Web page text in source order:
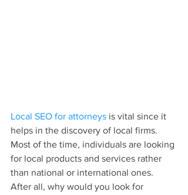
Local SEO for attorneys is vital since it
helps in the discovery of local firms.
Most of the time, individuals are looking
for local products and services rather
than national or international ones.
After all, why would you look for